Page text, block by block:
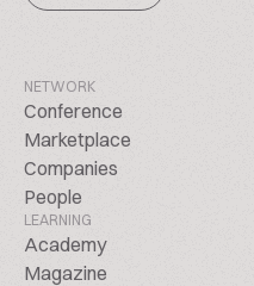
NETWORK
Conference
Marketplace
Companies
People
LEARNING
Academy
Magazine